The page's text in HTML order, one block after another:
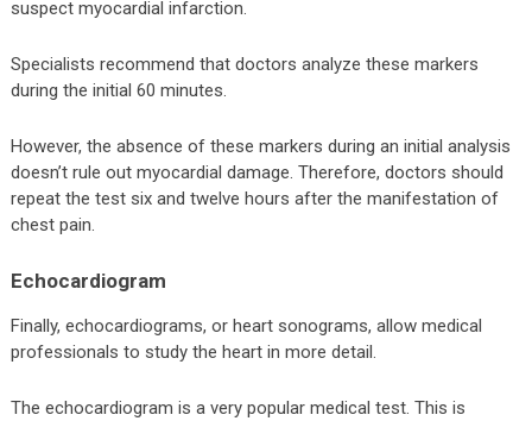
suspect myocardial infarction.
Specialists recommend that doctors analyze these markers
during the initial 60 minutes.
However, the absence of these markers during an initial analysis
doesn’t rule out myocardial damage. Therefore, doctors should
repeat the test six and twelve hours after the manifestation of
chest pain.
Echocardiogram
Finally, echocardiograms, or heart sonograms, allow medical
professionals to study the heart in more detail.
The echocardiogram is a very popular medical test. This is